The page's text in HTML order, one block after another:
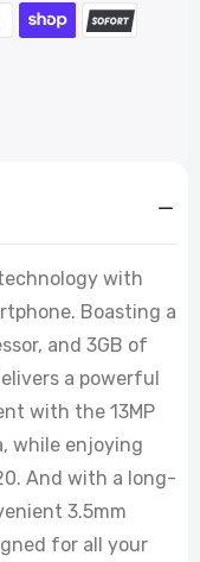
with
Boasting a
and 3GB of
a powerful
with the 13MP
while enjoying
And with a long-
3.5mm
for all your